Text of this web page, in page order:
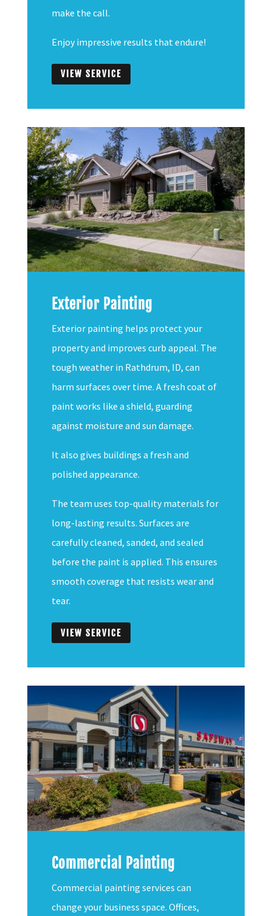
make the call.
Enjoy impressive results that endure!
VIEW SERVICE
Exterior Painting
Exterior painting helps protect your
property and improves curb appeal. The
tough weather in Rathdrum, ID, can
harm surfaces over time. A fresh coat of
paint works like a shield, guarding
against moisture and sun damage.
It also gives buildings a fresh and
polished appearance.
The team uses top-quality materials for
long-lasting results. Surfaces are
carefully cleaned, sanded, and sealed
before the paint is applied. This ensures
smooth coverage that resists wear and
tear.
VIEW SERVICE
Commercial Painting
Commercial painting services can
change your business space. Offices,